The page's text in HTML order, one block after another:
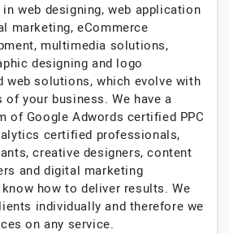
web designing, web application
marketing, eCommerce
multimedia solutions,
designing and logo
web solutions, which evolve with
of your business. We have a
of Google Adwords certified PPC
certified professionals,
creative designers, content
and digital marketing
how to deliver results. We
individually and therefore we
on any service.